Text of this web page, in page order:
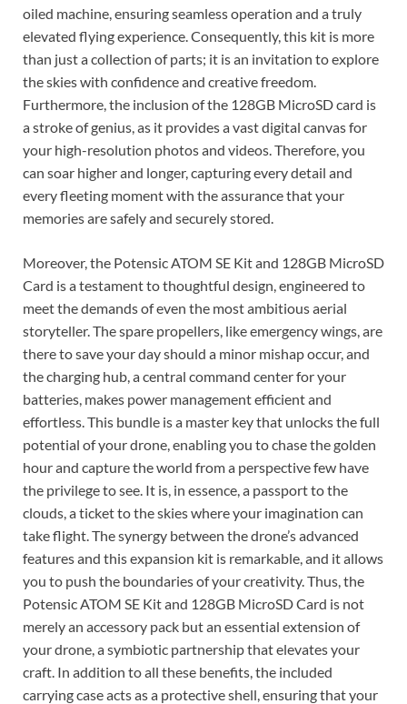
oiled machine, ensuring seamless operation and a truly
elevated flying experience. Consequently, this kit is more
than just a collection of parts; it is an invitation to explore
the skies with confidence and creative freedom.
Furthermore, the inclusion of the 128GB MicroSD card is
a stroke of genius, as it provides a vast digital canvas for
your high-resolution photos and videos. Therefore, you
can soar higher and longer, capturing every detail and
every fleeting moment with the assurance that your
memories are safely and securely stored.
Moreover, the Potensic ATOM SE Kit and 128GB MicroSD
Card is a testament to thoughtful design, engineered to
meet the demands of even the most ambitious aerial
storyteller. The spare propellers, like emergency wings, are
there to save your day should a minor mishap occur, and
the charging hub, a central command center for your
batteries, makes power management efficient and
effortless. This bundle is a master key that unlocks the full
potential of your drone, enabling you to chase the golden
hour and capture the world from a perspective few have
the privilege to see. It is, in essence, a passport to the
clouds, a ticket to the skies where your imagination can
take flight. The synergy between the drone’s advanced
features and this expansion kit is remarkable, and it allows
you to push the boundaries of your creativity. Thus, the
Potensic ATOM SE Kit and 128GB MicroSD Card is not
merely an accessory pack but an essential extension of
your drone, a symbiotic partnership that elevates your
craft. In addition to all these benefits, the included
carrying case acts as a protective shell, ensuring that your